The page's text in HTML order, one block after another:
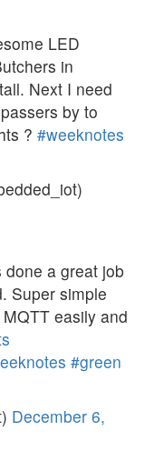
LED
in
Next I need
by to
? #weeknotes
done a great job
Super simple
easily and
#green
December 6,